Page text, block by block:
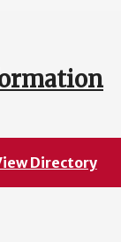
Directory